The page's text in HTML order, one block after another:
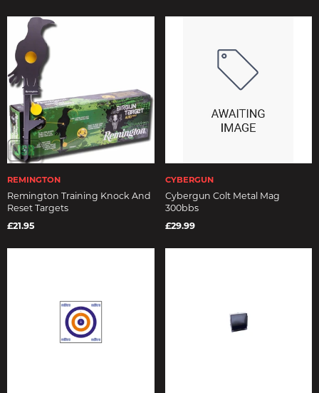
REMINGTON
Remington Training Knock And
Reset Targets
£21.95
CYBERGUN
Cybergun Colt Metal Mag
300bbs
£29.99